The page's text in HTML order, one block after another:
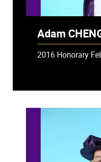
Adam
2016 Honorary